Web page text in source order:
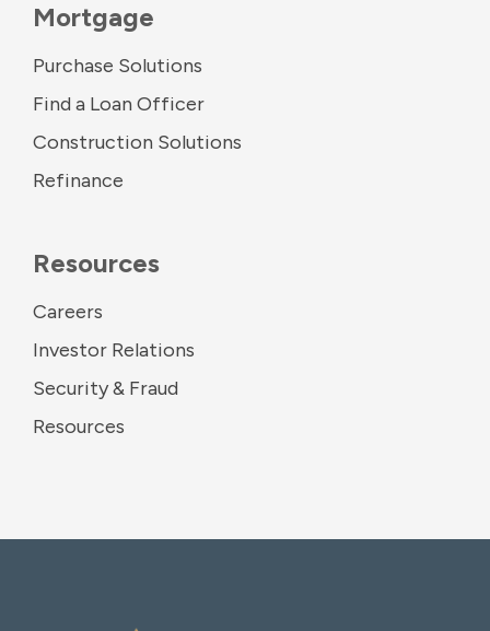
Mortgage
Purchase Solutions
Find a Loan Officer
Construction Solutions
Refinance
Resources
Careers
Investor Relations
Security & Fraud
Resources